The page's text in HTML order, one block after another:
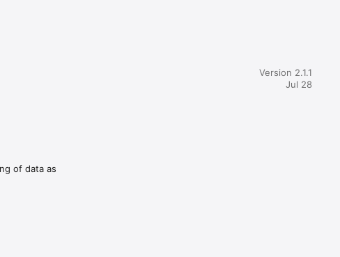
Version 2.1.1
Jul 28
of data as